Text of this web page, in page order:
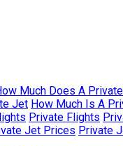
Much Does A
Jet How Much Is A
Private Flights
Jet Prices Private